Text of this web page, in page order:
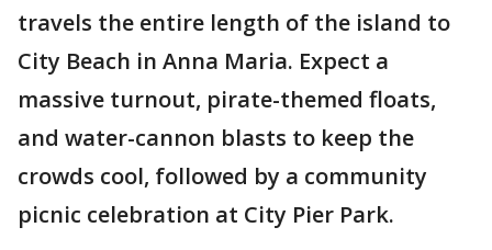
travels the entire length of the island to
City Beach in Anna Maria. Expect a
massive turnout, pirate-themed floats,
and water-cannon blasts to keep the
crowds cool, followed by a community
picnic celebration at City Pier Park.